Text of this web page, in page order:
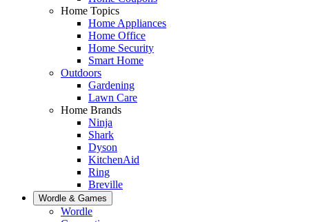
Home Topics
Home Appliances
Home Office
Home Security
Smart Home
Outdoors
Gardening
Lawn Care
Home Brands
Ninja
Shark
Dyson
KitchenAid
Ring
Breville
Wordle & Games
Wordle